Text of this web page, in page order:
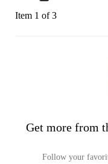
Item 1 of 3
Get more from
Follow your